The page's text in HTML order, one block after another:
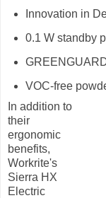
Innovation in
0.1 W standby
VOC-free
In addition to
their
ergonomic
benefits,
Workrite's
Sierra HX
Electric